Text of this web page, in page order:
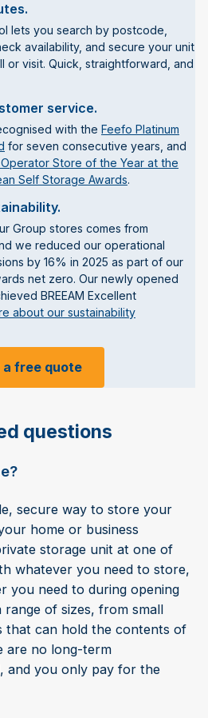
lets you search by postcode,
availability, and secure your unit
or visit. Quick, straightforward, and
service.
with the Feefo Platinum
for seven consecutive years, and
Store of the Year at the
Self Storage Awards.
Group stores comes from
we reduced our operational
by 16% in 2025 as part of our
net zero. Our newly opened
BREEAM Excellent
about our sustainability
a free quote
questions
secure way to store your
home or business
storage unit at one of
whatever you need to store,
you need to during opening
of sizes, from small
that can hold the contents of
are no long-term
and you only pay for the